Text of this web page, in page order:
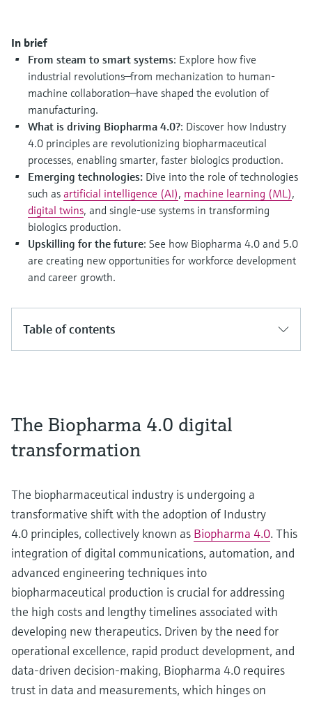
documentation
Spare parts finder
Find spare parts by product root, order code,
or serial number
Shop all
Shop all
In brief
From steam to smart systems: Explore how five
industrial revolutions—from mechanization to human-
machine collaboration—have shaped the evolution of
manufacturing.
What is driving Biopharma 4.0?: Discover how Industry
4.0 principles are revolutionizing biopharmaceutical
processes, enabling smarter, faster biologics production.
Emerging technologies: Dive into the role of technologies
such as artificial intelligence (AI), machine learning (ML),
digital twins, and single-use systems in transforming
biologics production.
Upskilling for the future: See how Biopharma 4.0 and 5.0
are creating new opportunities for workforce development
and career growth.
Table of contents
The Biopharma 4.0 digital
transformation
The biopharmaceutical industry is undergoing a
transformative shift with the adoption of Industry
4.0 principles, collectively known as Biopharma 4.0. This
integration of digital communications, automation, and
advanced engineering techniques into
biopharmaceutical production is crucial for addressing
the high costs and lengthy timelines associated with
developing new therapeutics. Driven by the need for
operational excellence, rapid product development, and
data-driven decision-making, Biopharma 4.0 requires
trust in data and measurements, which hinges on